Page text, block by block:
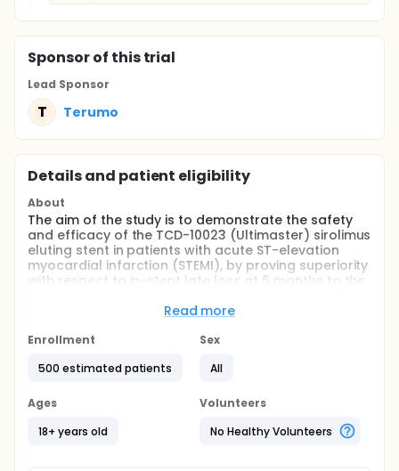
Sponsorof this trial
Lead Sponsor
T Terumo
Details and patient eligibility
About
The aim of the study is to demonstrate the safety
and efficacy of the TCD-10023 (Ultimaster) sirolimus
eluting stent in patients with acute ST-elevation
myocardial infarction (STEMI), by proving superiority
with respect to in-stent late loss at 6 months to the
respect to Target Vessel Failure (TVF) at 12 months.
Full description
controlled, superiority (efficacy) and non-inferiority
TCD-10023 (Ultimaster) drug eluting stent (test)
and Kaname bare metal stent (comparator).
Patients will be followed at 30 days, 6, and 12
Read more
Enrollment
500 estimated patients
Sex
All
Ages
18+ years old
Volunteers
No Healthy Volunteers